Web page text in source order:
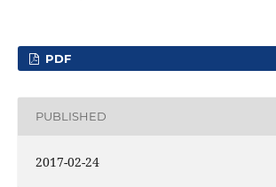
PDF
PUBLISHED
2017-02-24